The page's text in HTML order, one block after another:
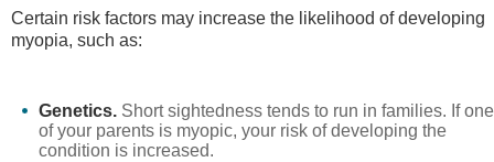
Certain risk factors may increase the likelihood of developing
myopia, such as:
Genetics. Short sightedness tends to run in families. If one
of your parents is myopic, your risk of developing the
condition is increased.